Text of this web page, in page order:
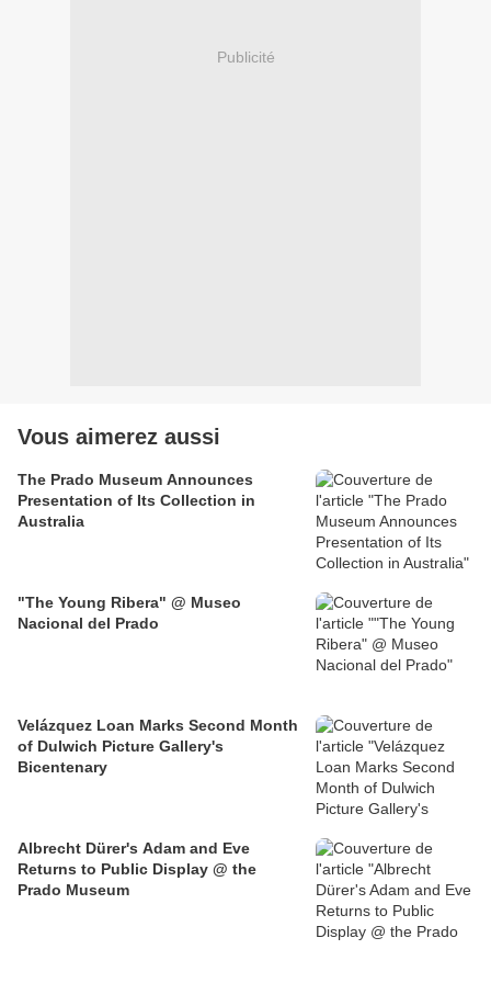
Publicité
Vous aimerez aussi
The Prado Museum Announces
Presentation of Its Collection in
Australia
"The Young Ribera" @ Museo
Nacional del Prado
Velázquez Loan Marks Second Month
of Dulwich Picture Gallery's
Bicentenary
Albrecht Dürer's Adam and Eve
Returns to Public Display @ the
Prado Museum